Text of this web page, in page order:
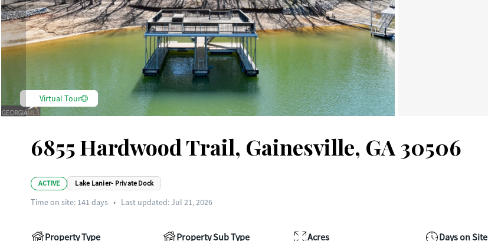
Virtual Tour
6855 Hardwood Trail, Gainesville, GA 30506
ACTIVE Lake Lanier- Private Dock
Time on site: 141 days • Last updated: Jul 21, 2026
Property Type
Property Sub Type
Acres
Days on Site